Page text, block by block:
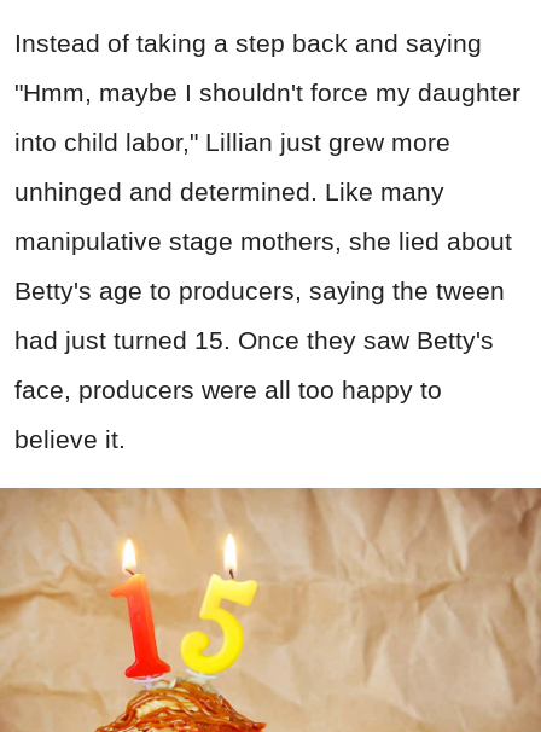
Instead of taking a step back and saying
"Hmm, maybe I shouldn't force my daughter
into child labor," Lillian just grew more
unhinged and determined. Like many
manipulative stage mothers, she lied about
Betty's age to producers, saying the tween
had just turned 15. Once they saw Betty's
face, producers were all too happy to
believe it.